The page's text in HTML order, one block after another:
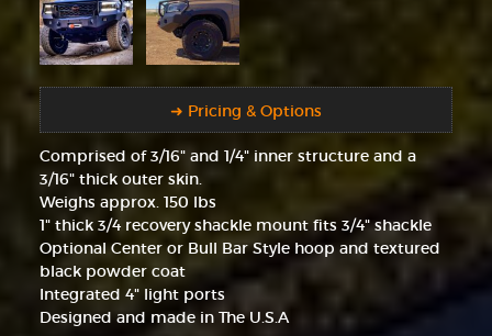
➜ Pricing & Options
Comprised of 3/16" and 1/4" inner structure and a
3/16" thick outer skin.
Weighs approx. 150 lbs
1" thick 3/4 recovery shackle mount fits 3/4" shackle
Optional Center or Bull Bar Style hoop and textured
black powder coat
Integrated 4" light ports
Designed and made in The U.S.A